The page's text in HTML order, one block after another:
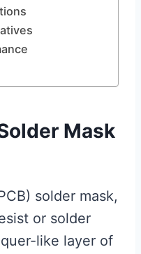
Mask
solder mask,
or solder
like layer of